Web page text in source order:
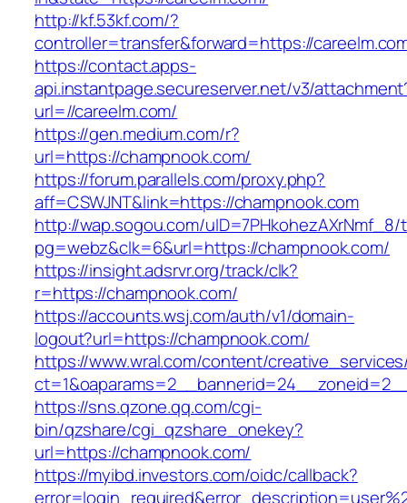
http://kf.53kf.com/?
controller=transfer&forward=https://
https://contact.apps-
api.instantpage.secureserver.net/v3/
url=//careelm.com/
https://gen.medium.com/r?
url=https://champnook.com/
https://forum.parallels.com/proxy.php?
aff=CSWJNT&link=https://champnook.com
http://wap.sogou.com/uID=7PHkohezAXrNmf_8/
pg=webz&clk=6&url=https://champnook.com/
https://insight.adsrvr.org/track/clk?
r=https://champnook.com/
https://accounts.wsj.com/auth/v1/domain-
logout?url=https://champnook.com/
https://www.wral.com/content/
https://sns.qzone.qq.com/cgi-
bin/qzshare/cgi_qzshare_onekey?
url=https://champnook.com/
https://myibd.investors.com/oidc/callback?